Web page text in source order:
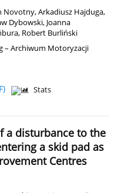
Novotny,Arkadiusz Hajduga,
Dybowski, Joanna
, Robert Burliński
– Archiwum Motoryzacji
Stats
a disturbance to the
a skid pad as
Centres